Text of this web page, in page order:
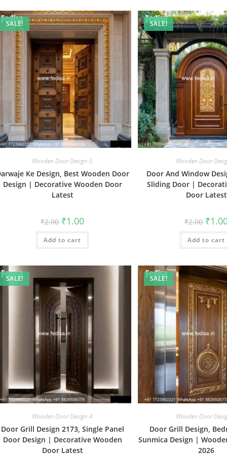
SALE!
Wooden Door Design-5
Ke Design, Best Wooden Door
Design | Decorative Wooden Door
Latest
₹2.00 Original
price
was:
₹2.00.
₹1.00Current
is:
Add to cart
SALE!
Wooden Door
Door And Window
Sliding Door |
Door Latest
₹2.00 price
was:
₹2.00.
₹
Add to cart
SALE!
Wooden Door Design-4
Door Grill Design 2173, Single Panel
Door Design | Decorative Wooden
Door Latest
SALE!
Wooden Door
Door Grill Design,
Sunmica Design |
2026